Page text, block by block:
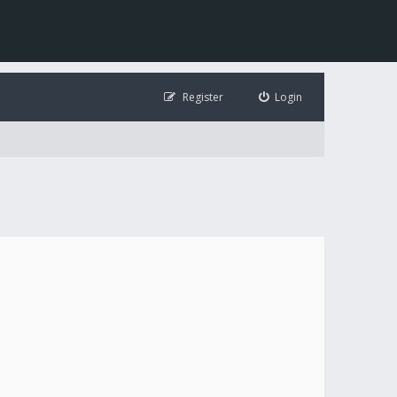
Login
Register